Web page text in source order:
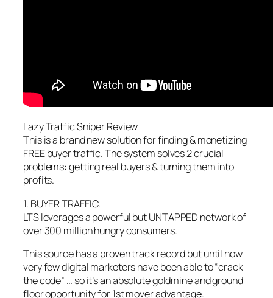
Lazy Traffic Sniper Review
This is a brand new solution for finding & monetizing
FREE buyer traffic. The system solves 2 crucial
problems: getting real buyers & turning them into
profits.
1. BUYER TRAFFIC.
LTS leverages a powerful but UNTAPPED network of
over 300 million hungry consumers.
This source has a proven track record but until now
very few digital marketers have been able to “crack
the code” … so it’s an absolute goldmine and ground
floor opportunity for 1st mover advantage.